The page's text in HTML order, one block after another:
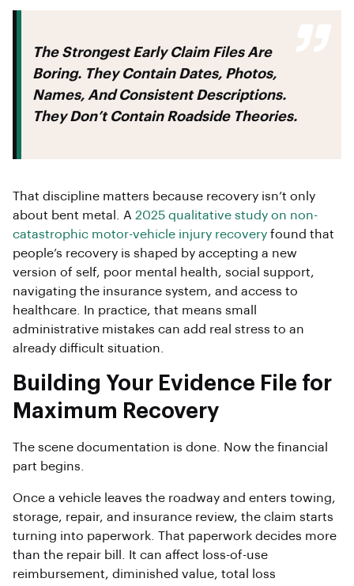
The Strongest Early Claim Files Are
Boring. They Contain Dates, Photos,
Names, And Consistent Descriptions.
They Don’t Contain Roadside Theories.
That discipline matters because recovery isn’t only
about bent metal. A 2025 qualitative study on non-
catastrophic motor-vehicle injury recovery found that
people’s recovery is shaped by accepting a new
version of self, poor mental health, social support,
navigating the insurance system, and access to
healthcare. In practice, that means small
administrative mistakes can add real stress to an
already difficult situation.
Building Your Evidence File for
Maximum Recovery
The scene documentation is done. Now the financial
part begins.
Once a vehicle leaves the roadway and enters towing,
storage, repair, and insurance review, the claim starts
turning into paperwork. That paperwork decides more
than the repair bill. It can affect loss-of-use
reimbursement, diminished value, total loss